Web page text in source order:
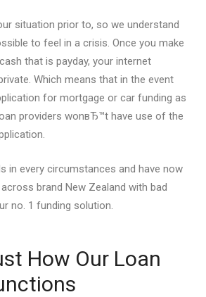
situation prior to, so we understand
to feel in a crisis. Once you make
that is payday, your internet
Which means that in the event
for mortgage or car funding as
providers wonвЂ™t have use of the
in every circumstances and have now
brand New Zealand with bad
no. 1 funding solution.
How Our Loan